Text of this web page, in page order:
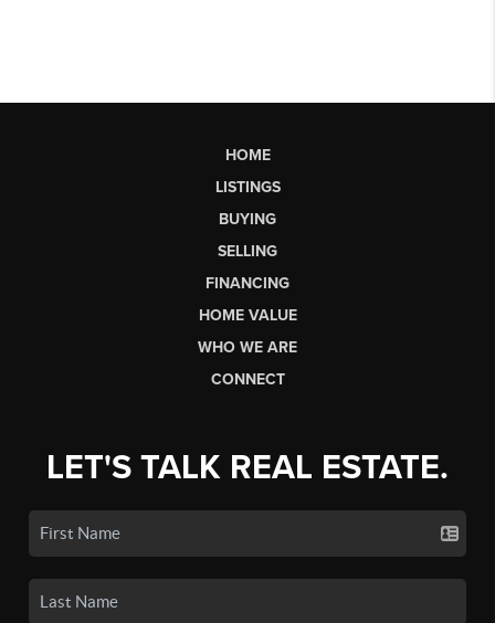
HOME
LISTINGS
BUYING
SELLING
FINANCING
HOME VALUE
WHO WE ARE
CONNECT
LET'S TALK REAL ESTATE.